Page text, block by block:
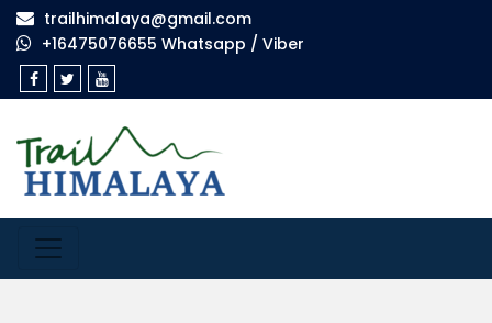
trailhimalaya@gmail.com
+16475076655 Whatsapp / Viber